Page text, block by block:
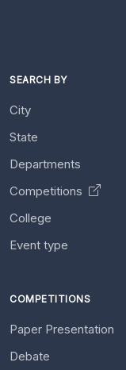
SEARCH BY
City
State
Departments
Competitions
College
Event type
COMPETITIONS
Paper Presentation
Debate